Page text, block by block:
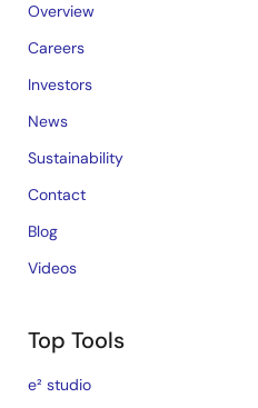
Overview
Careers
Investors
News
Sustainability
Contact
Blog
Videos
Top Tools
e² studio